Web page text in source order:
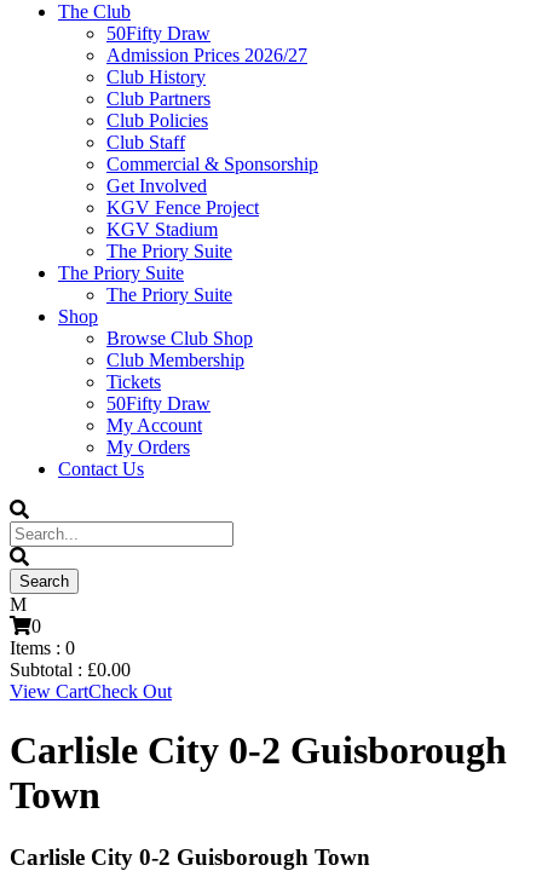
The Club
50Fifty Draw
Admission Prices 2026/27
Club History
Club Partners
Club Policies
Club Staff
Commercial & Sponsorship
Get Involved
KGV Fence Project
KGV Stadium
The Priory Suite
The Priory Suite
The Priory Suite
Shop
Browse Club Shop
Club Membership
Tickets
50Fifty Draw
My Account
My Orders
Contact Us
0
Items : 0
Subtotal : £0.00
View CartCheck Out
Carlisle City 0-2 Guisborough
Town
Carlisle City 0-2 Guisborough Town